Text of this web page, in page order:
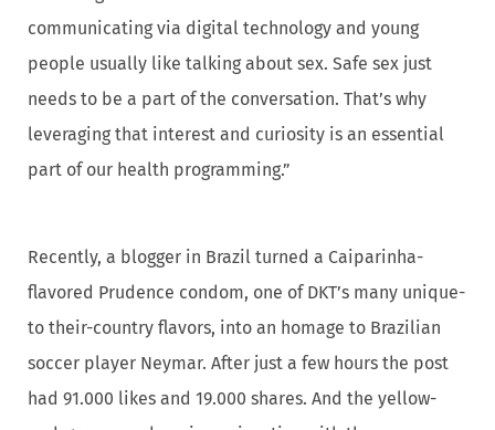
communicating via digital technology and young
people usually like talking about sex. Safe sex just
needs to be a part of the conversation. That’s why
leveraging that interest and curiosity is an essential
part of our health programming.”
Recently, a blogger in Brazil turned a Caiparinha-
flavored Prudence condom, one of DKT’s many unique-
to their-country flavors, into an homage to Brazilian
soccer player Neymar. After just a few hours the post
had 91.000 likes and 19.000 shares. And the yellow-